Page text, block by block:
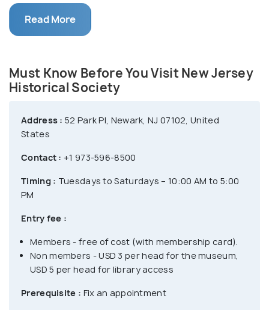
histories and some vital records of New Jersey. If
you need information regarding something specific,
you can take the help of the library staff who will
Read More
Must Know Before You Visit New Jersey
Historical Society
Address : 52 Park Pl, Newark, NJ 07102, United
States
Contact : +1 973-596-8500
Timing : Tuesdays to Saturdays – 10:00 AM to 5:00
PM
Entry fee :
Members - free of cost (with membership card).
Non members - USD 3 per head for the museum,
USD 5 per head for library access
Prerequisite : Fix an appointment